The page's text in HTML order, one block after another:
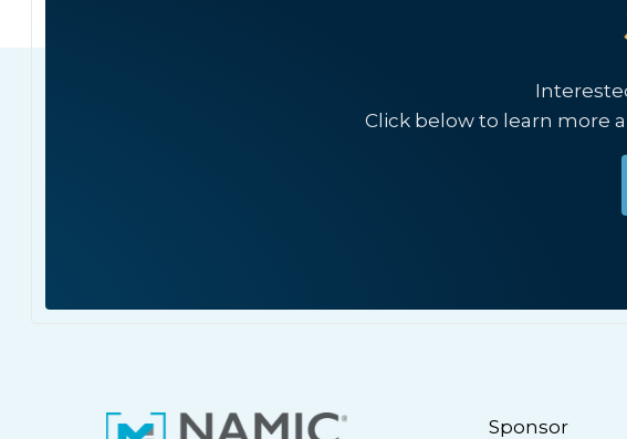
Click below to learn more
Sponsor